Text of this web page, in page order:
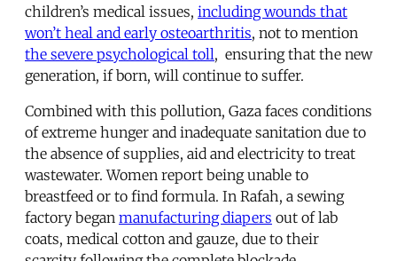
children’s medical issues, including wounds that
won’t heal and early osteoarthritis, not to mention
the severe psychological toll, ensuring that the new
generation, if born, will continue to suffer.
Combined with this pollution, Gaza faces conditions
of extreme hunger and inadequate sanitation due to
the absence of supplies, aid and electricity to treat
wastewater. Women report being unable to
breastfeed or to find formula. In Rafah, a sewing
factory began manufacturing diapers out of lab
coats, medical cotton and gauze, due to their